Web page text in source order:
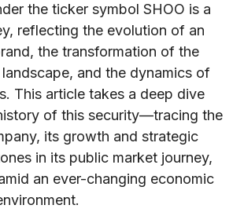
the ticker symbol SHOO is a
reflecting the evolution of an
the transformation of the
and the dynamics of
This article takes a deep dive
of this security—tracing the
its growth and strategic
in its public market journey,
an ever-changing economic